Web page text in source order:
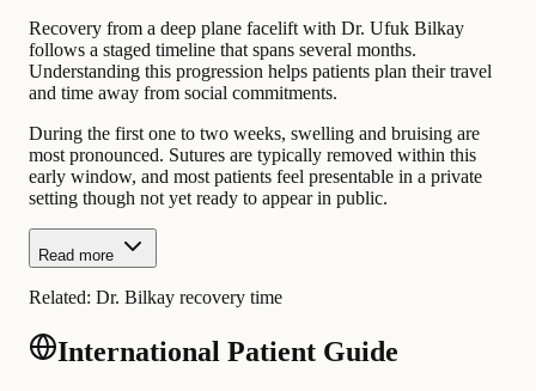
Recovery from a deep plane facelift with Dr. Ufuk Bilkay
follows a staged timeline that spans several months.
Understanding this progression helps patients plan their travel
and time away from social commitments.
During the first one to two weeks, swelling and bruising are
most pronounced. Sutures are typically removed within this
early window, and most patients feel presentable in a private
setting though not yet ready to appear in public.
Read more
Related: Dr. Bilkay recovery time
International Patient Guide